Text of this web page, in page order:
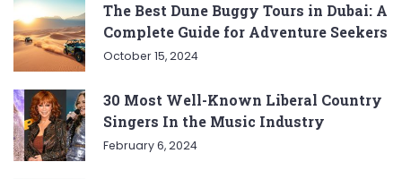
The Best Dune Buggy Tours in Dubai: A
Complete Guide for Adventure Seekers
October 15, 2024
30 Most Well-Known Liberal Country
Singers In the Music Industry
February 6, 2024